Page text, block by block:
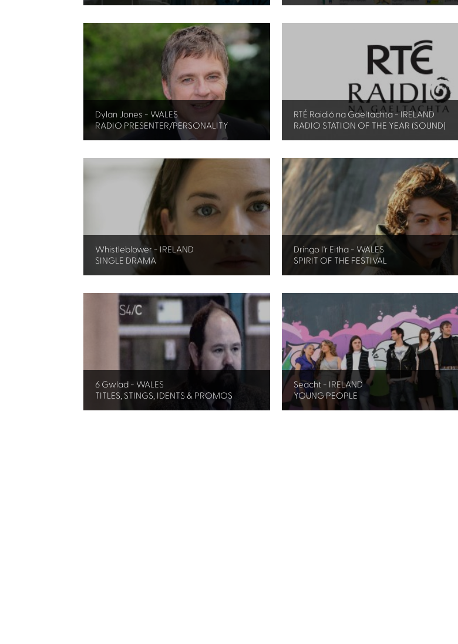
Dylan Jones - WALES
RADIO PRESENTER/PERSONALITY
RTÉ Raidió na Gaeltachta - IRELAND
RADIO STATION OF THE YEAR (SOUND)
Whistleblower - IRELAND
SINGLE DRAMA
Dringo I'r Eitha - WALES
SPIRIT OF THE FESTIVAL
6 Gwlad - WALES
TITLES, STINGS, IDENTS & PROMOS
Seacht - IRELAND
YOUNG PEOPLE